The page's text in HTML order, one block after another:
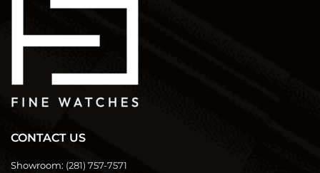
CONTACT US
Showroom: (281) 757-7571